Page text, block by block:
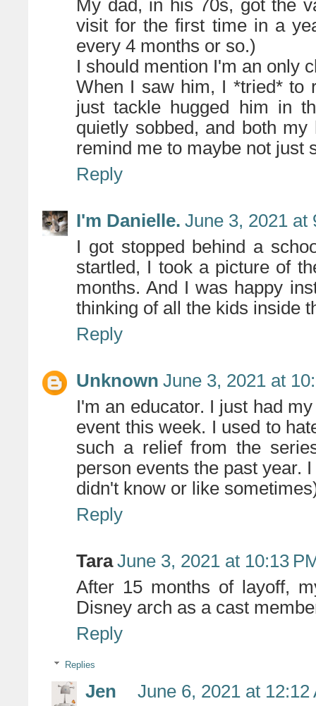
My dad, in his 70s, got the
visit for the first time in a
every 4 months or so.)
I should mention I'm an only
When I saw him, I *tried* to
just tackle hugged him in
quietly sobbed, and both
remind me to maybe not just
Reply
I'm Danielle. June 3, 2021 at
I got stopped behind a
startled, I took a picture of
months. And I was happy
thinking of all the kids inside
Reply
Unknown June 3, 2021 at
I'm an educator. I just had
event this week. I used to
such a relief from the
person events the past year.
didn't know or like
Reply
Tara June 3, 2021 at 10:13
After 15 months of layoff,
Disney arch as a cast
Reply
Replies
Jen
June 6, 2021 at 12:12